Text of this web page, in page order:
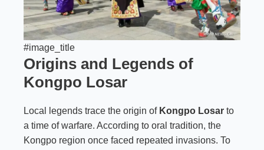
#image_title
Origins and Legends of
Kongpo Losar
Local legends trace the origin of Kongpo Losar to
a time of warfare. According to oral tradition, the
Kongpo region once faced repeated invasions. To